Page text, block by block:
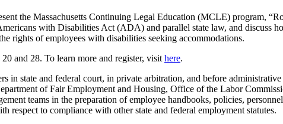
the Massachusetts Continuing Legal Education (MCLE) program,
with Disabilities Act (ADA) and parallel state law, and discuss
rights of employees with disabilities seeking accommodations.
and 28. To learn more and register, visit here.
in state and federal court, in private arbitration, and before
of Fair Employment and Housing, Office of the Labor
teams in the preparation of employee handbooks, policies,
respect to compliance with other state and federal employment statutes.